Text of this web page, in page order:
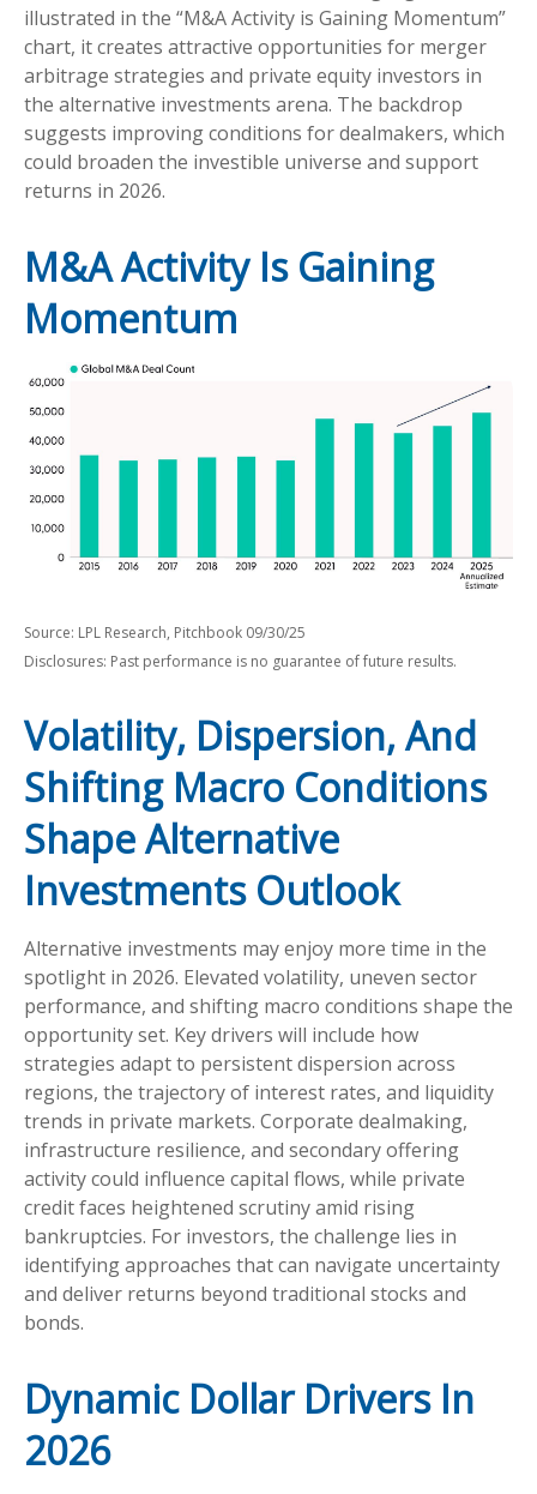
illustrated in the “M&A Activity is Gaining Momentum”
chart, it creates attractive opportunities for merger
arbitrage strategies and private equity investors in
the alternative investments arena. The backdrop
suggests improving conditions for dealmakers, which
could broaden the investible universe and support
returns in 2026.
M&A Activity Is Gaining
Momentum
Source: LPL Research, Pitchbook 09/30/25
Disclosures: Past performance is no guarantee of future results.
Volatility, Dispersion, And
Shifting Macro Conditions
Shape Alternative
Investments Outlook
Alternative investments may enjoy more time in the
spotlight in 2026. Elevated volatility, uneven sector
performance, and shifting macro conditions shape the
opportunity set. Key drivers will include how
strategies adapt to persistent dispersion across
regions, the trajectory of interest rates, and liquidity
trends in private markets. Corporate dealmaking,
infrastructure resilience, and secondary offering
activity could influence capital flows, while private
credit faces heightened scrutiny amid rising
bankruptcies. For investors, the challenge lies in
identifying approaches that can navigate uncertainty
and deliver returns beyond traditional stocks and
bonds.
Dynamic Dollar Drivers In
2026